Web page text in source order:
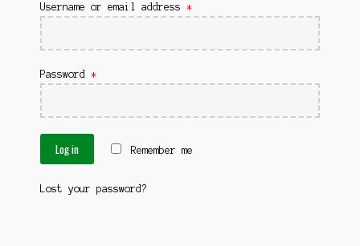
Username or email address *
Password *
Log in Remember me
Lost your password?